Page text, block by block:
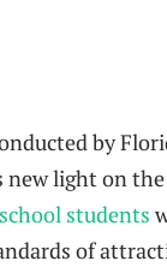
by
light on
students
of